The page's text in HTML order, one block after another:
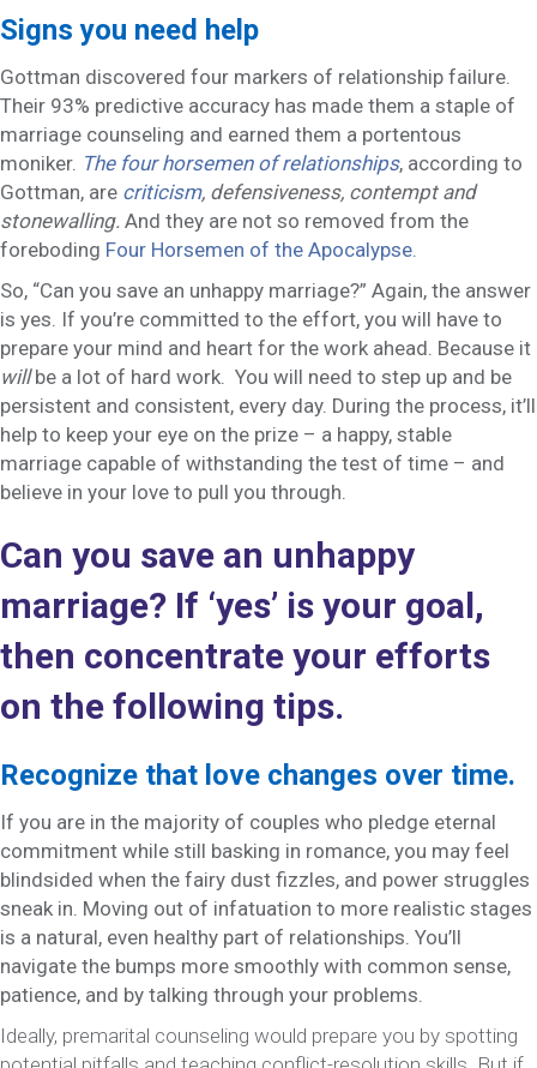
Signs you need help
Gottman discovered four markers of relationship failure.
Their 93% predictive accuracy has made them a staple of
marriage counseling and earned them a portentous
moniker. The four horsemen of relationships, according to
Gottman, are criticism, defensiveness, contempt and
stonewalling. And they are not so removed from the
foreboding Four Horsemen of the Apocalypse.
So, “Can you save an unhappy marriage?” Again, the answer
is yes. If you’re committed to the effort, you will have to
prepare your mind and heart for the work ahead. Because it
willbe a lot of hard work. You will need to step up and be
persistent and consistent, every day. During the process, it’ll
help to keep your eye on the prize – a happy, stable
marriage capable of withstanding the test of time – and
believe in your love to pull you through.
Can you save an unhappy
marriage? If ‘yes’ is your goal,
then concentrate your efforts
on the following tips.
Recognize that love changes over time.
If you are in the majority of couples who pledge eternal
commitment while still basking in romance, you may feel
blindsided when the fairy dust fizzles, and power struggles
sneak in. Moving out of infatuation to more realistic stages
is a natural, even healthy part of relationships. You’ll
navigate the bumps more smoothly with common sense,
patience, and by talking through your problems.
Ideally, premarital counseling would prepare you by spotting